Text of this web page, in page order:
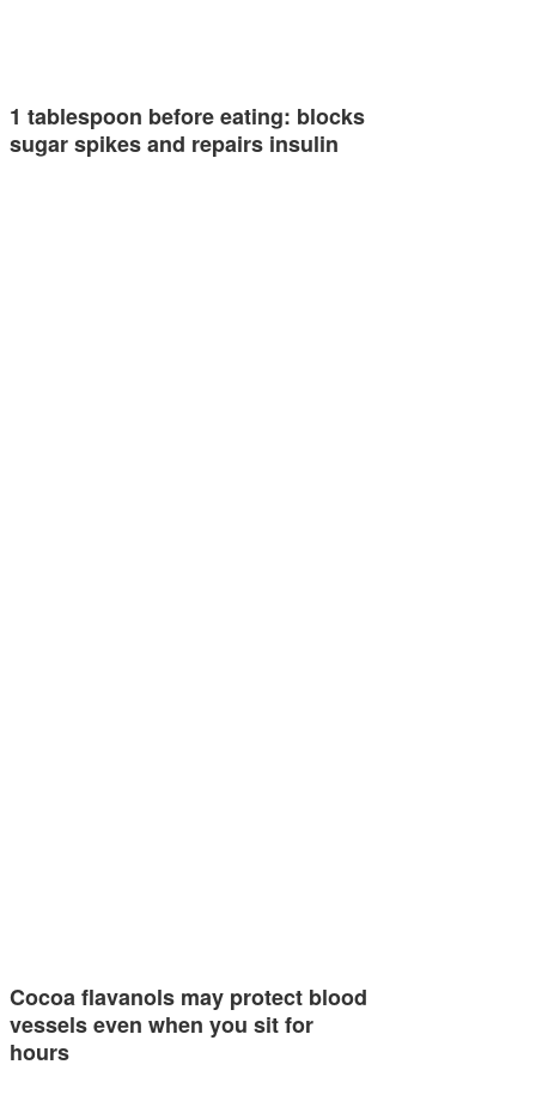
1 tablespoon before eating: blocks
sugar spikes and repairs insulin
Cocoa flavanols may protect blood
vessels even when you sit for
hours